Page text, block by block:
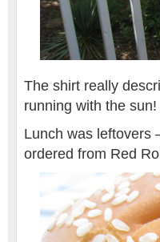
The shirt really
running with the sun!
Lunch was leftovers
ordered from Red